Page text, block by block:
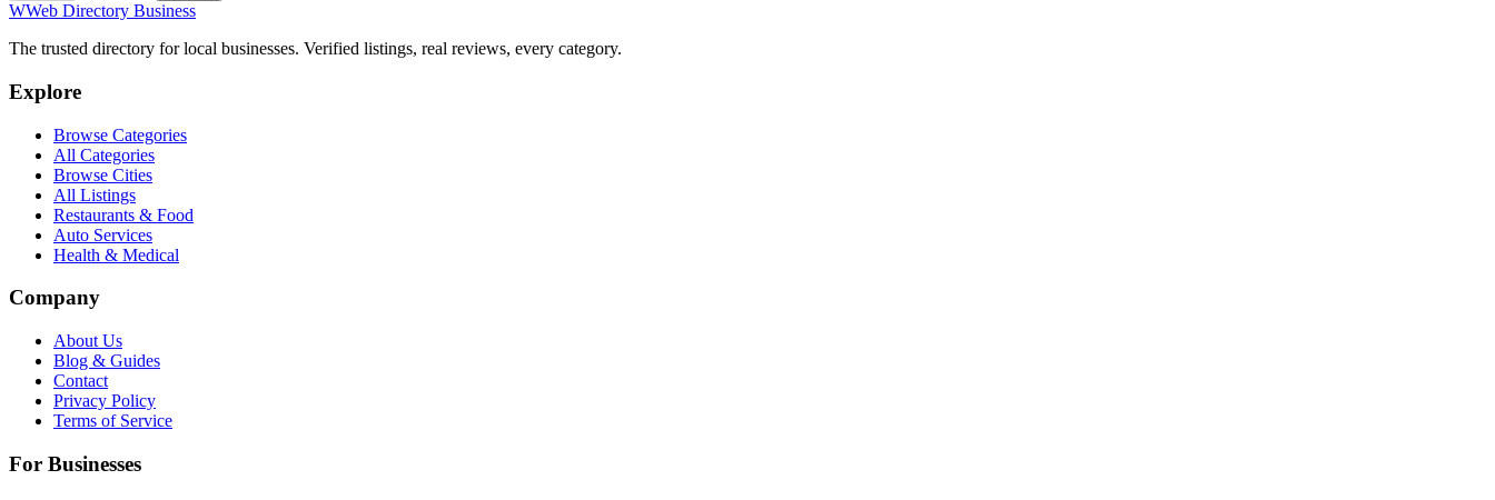
WWeb Directory Business
The trusted directory for local businesses. Verified listings, real reviews, every category.
Explore
Browse Categories
All Categories
Browse Cities
All Listings
Restaurants & Food
Auto Services
Health & Medical
Company
About Us
Blog & Guides
Contact
Privacy Policy
Terms of Service
For Businesses